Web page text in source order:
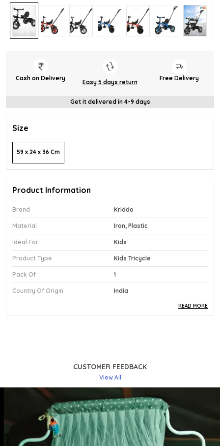
Cash on Delivery
Easy 5 days return
Free Delivery
Get it delivered in 4-9 days
Size
59 x 24 x 36 Cm
Product Information
Brand Kriddo
Material Iron, Plastic
Ideal For Kids
Product Type Kids Tricycle
Pack Of 1
Country Of Origin India
Tricycle Offers A Reliable And Safe Structure
Designed For Toddlers In The 1 To 3 Year Age
Group.
Stylish Design:
The Sleek Black Finish Of The
Kriddo Bst-02 Lends The Trike A Modern,
Sophisticated Look That Stands Out Among
Traditional Brightly Coloured Ride-Ons.
Comfortable Fit: Designed With The Proportions
READ MORE
CUSTOMER FEEDBACK
View All